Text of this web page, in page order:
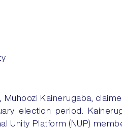
Kainerugaba,
election period.
Unity Platform (NUP)